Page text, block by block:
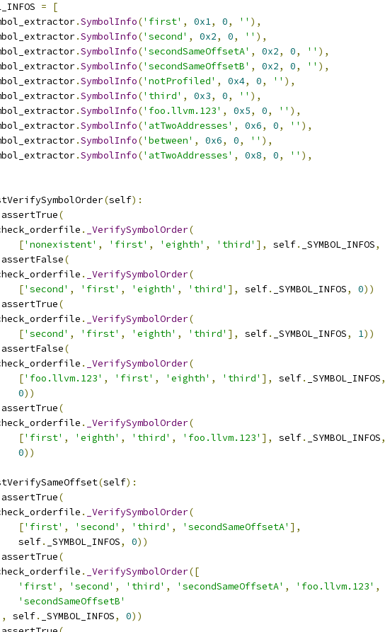
=
[
.SymbolInfo('first' , 0x1, 0, '' ),
.SymbolInfo('second' , 0x2, 0, '' ),
.SymbolInfo('secondSameOffsetA' , 0x2, 0, '' ),
.SymbolInfo('secondSameOffsetB' , 0x2, 0, '' ),
.SymbolInfo('notProfiled' , 0x4, 0, '' ),
.SymbolInfo('third' , 0x3, 0, '' ),
.SymbolInfo('foo.llvm.123' , 0x5, 0, '' ),
.SymbolInfo('atTwoAddresses' , 0x6, 0, '' ),
.SymbolInfo('between' , 0x6, 0, '' ),
.SymbolInfo('atTwoAddresses' , 0x8, 0, '' ),
(self):
assertTrue(
. _VerifySymbolOrder(
['nonexistent' , 'first' , 'eighth' , 'third' ], self. _SYMBOL_INFOS,
assertFalse(
. _VerifySymbolOrder(
['second' , 'first' , 'eighth' , 'third' ], self. _SYMBOL_INFOS, 0))
assertTrue(
. _VerifySymbolOrder(
['second' , 'first' , 'eighth' , 'third' ], self. _SYMBOL_INFOS, 1))
assertFalse(
. _VerifySymbolOrder(
['foo.llvm.123' , 'first' , 'eighth' , 'third' ], self. _SYMBOL_INFOS,
0))
assertTrue(
. _VerifySymbolOrder(
['first' , 'eighth' , 'third' , 'foo.llvm.123' ], self. _SYMBOL_INFOS,
0))
(self):
assertTrue(
. _VerifySymbolOrder(
['first' , 'second' , 'third' , 'secondSameOffsetA' ],
self
. _SYMBOL_INFOS, 0))
assertTrue(
. _VerifySymbolOrder([
'first' , 'second' , 'third' , 'secondSameOffsetA' , 'foo.llvm.123' ,
'secondSameOffsetB'
self. _SYMBOL_INFOS, 0))